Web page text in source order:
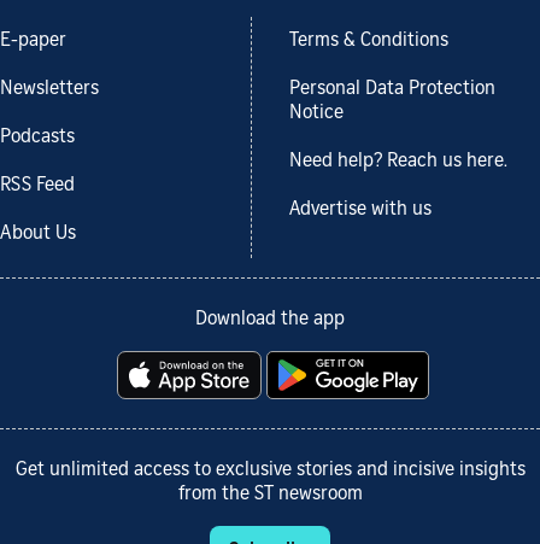
E-paper
Newsletters
Podcasts
RSS Feed
About Us
Terms & Conditions
Personal Data Protection
Notice
Need help? Reach us here.
Advertise with us
Download the app
Get unlimited access to exclusive stories and incisive insights
from the ST newsroom